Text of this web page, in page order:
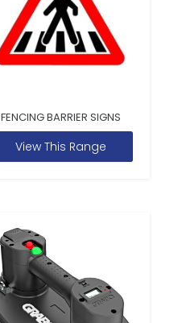
FENCING BARRIER SIGNS
View This Range